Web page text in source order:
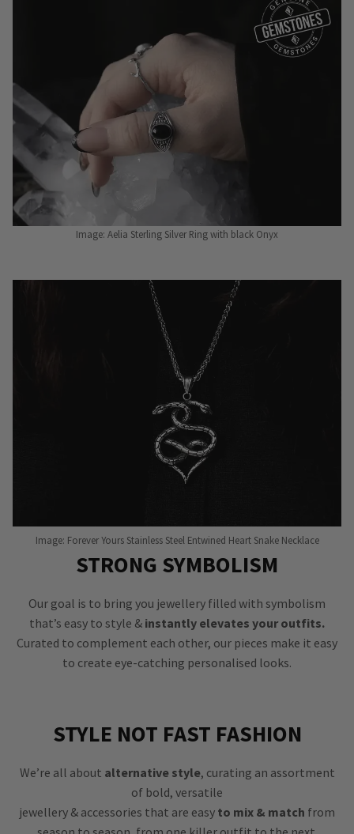
Image: Aelia Sterling Silver Ring with black Onyx
Image: Forever Yours Stainless Steel Entwined Heart Snake Necklace
STRONG SYMBOLISM
Our goal is to bring you jewellery filled with symbolism
that’s easy to style & instantly elevates your outfits.
Curated to complement each other, our pieces make it easy
to create eye-catching personalised looks.
STYLE NOT FAST FASHION
We’re all about alternative style, curating an assortment
of bold, versatile
jewellery & accessories that are easy to mix & match from